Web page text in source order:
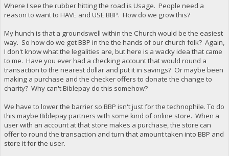
Where I see the rubber hitting the road is Usage. People need a
reason to want to HAVE and USE BBP. How do we grow this?
My hunch is that a groundswell within the Church would be the easiest
way. So how do we get BBP in the the hands of our church folk? Again,
I don't know what the legalities are, but here is a wacky idea that came
to me. Have you ever had a checking account that would round a
transaction to the nearest dollar and put it in savings? Or maybe been
making a purchase and the checker offers to donate the change to
charity? Why can't Biblepay do this somehow?
We have to lower the barrier so BBP isn't just for the technophile. To do
this maybe Biblepay partners with some kind of online store. When a
user with an account at that store makes a purchase, the store can
offer to round the transaction and turn that amount taken into BBP and
store it for the user.